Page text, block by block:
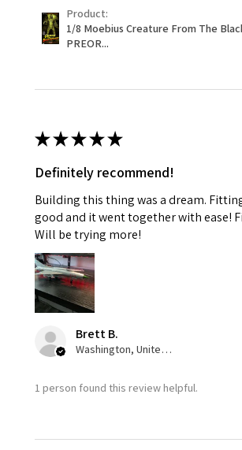
Product:
1/8 Moebius Creature From The
PREOR...
★★★★★
Definitely recommend!
Building this thing was a dream.
good and it went together with ease!
Will be trying more!
Brett B.
Washington, United States
1 person found this review helpful.